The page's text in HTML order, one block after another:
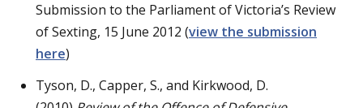
Submission to the Parliament of Victoria’s Review
of Sexting, 15 June 2012 (view the submission
here)
Tyson, D., Capper, S., and Kirkwood, D.